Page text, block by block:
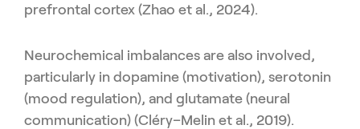
prefrontal cortex (Zhao et al., 2024).
Neurochemical imbalances are also involved,
particularly in dopamine (motivation), serotonin
(mood regulation), and glutamate (neural
communication) (Cléry–Melin et al., 2019).